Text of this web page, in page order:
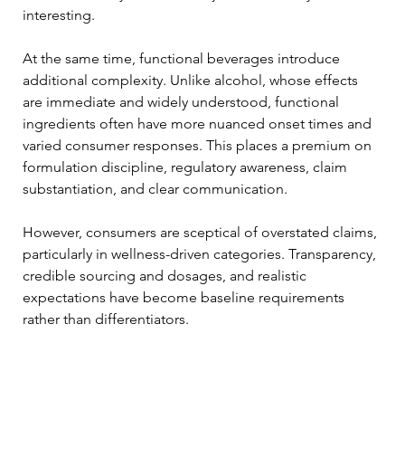
interesting.
At the same time, functional beverages introduce
additional complexity. Unlike alcohol, whose effects
are immediate and widely understood, functional
ingredients often have more nuanced onset times and
varied consumer responses. This places a premium on
formulation discipline, regulatory awareness, claim
substantiation, and clear communication.
However, consumers are sceptical of overstated claims,
particularly in wellness-driven categories. Transparency,
credible sourcing and dosages, and realistic
expectations have become baseline requirements
rather than differentiators.